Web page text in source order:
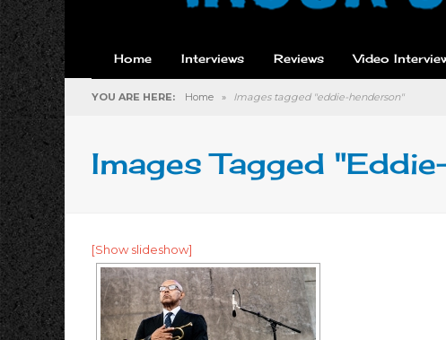
Home Interviews Reviews Video
YOU ARE HERE: Home » Images tagged "eddie-henderson"
Images Tagged
[Show slideshow]